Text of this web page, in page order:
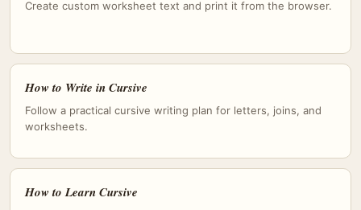
Create custom worksheet text and print it from the browser.
How to Write in Cursive
Follow a practical cursive writing plan for letters, joins, and
worksheets.
How to Learn Cursive